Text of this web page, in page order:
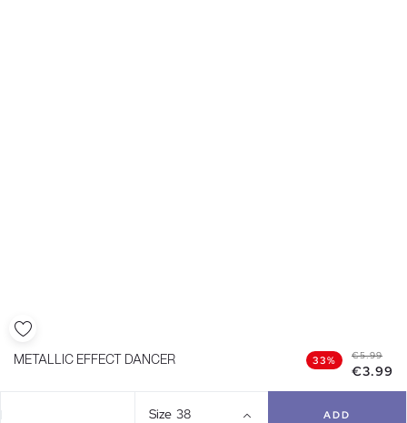
METALLIC EFFECT DANCER 33% €5.99
€3.99
Size 38 ADD